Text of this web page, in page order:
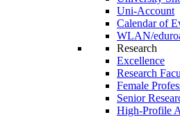
Uni-Account
Calendar of
WLAN/
Research
Excellence
Research
Female
Senior
High-Profile